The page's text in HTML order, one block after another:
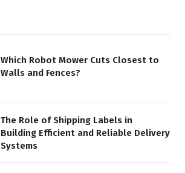
Which Robot Mower Cuts Closest to
Walls and Fences?
The Role of Shipping Labels in
Building Efficient and Reliable Delivery
Systems